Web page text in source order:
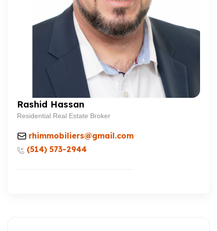
Rashid Hassan
Residential Real Estate Broker
rhimmobiliers@gmail.com
(514) 573-2944